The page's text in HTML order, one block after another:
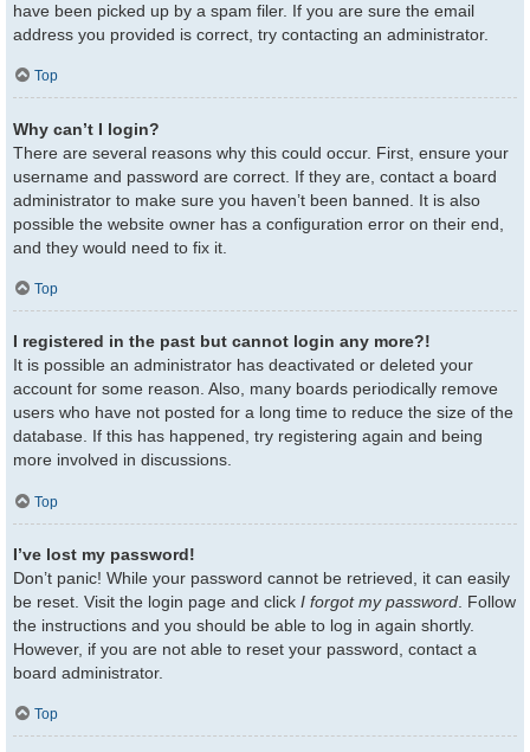
have been picked up by a spam filer. If you are sure the email
address you provided is correct, try contacting an administrator.
Top
Why can’t I login?
There are several reasons why this could occur. First, ensure your
username and password are correct. If they are, contact a board
administrator to make sure you haven’t been banned. It is also
possible the website owner has a configuration error on their end,
and they would need to fix it.
Top
I registered in the past but cannot login any more?!
It is possible an administrator has deactivated or deleted your
account for some reason. Also, many boards periodically remove
users who have not posted for a long time to reduce the size of the
database. If this has happened, try registering again and being
more involved in discussions.
Top
I’ve lost my password!
Don’t panic! While your password cannot be retrieved, it can easily
be reset. Visit the login page and click I forgot my password . Follow
the instructions and you should be able to log in again shortly.
However, if you are not able to reset your password, contact a
board administrator.
Top